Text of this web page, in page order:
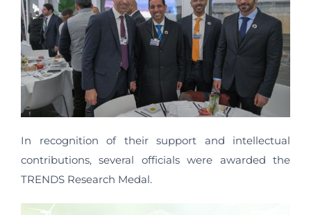
In recognition of their support and intellectual
contributions, several officials were awarded the
TRENDS Research Medal.